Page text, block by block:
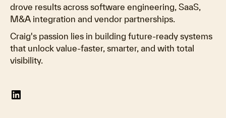
drove results across software engineering, SaaS,
M&A integration and vendor partnerships.
Craig's passion lies in building future-ready systems
that unlock value-faster, smarter, and with total
visibility.